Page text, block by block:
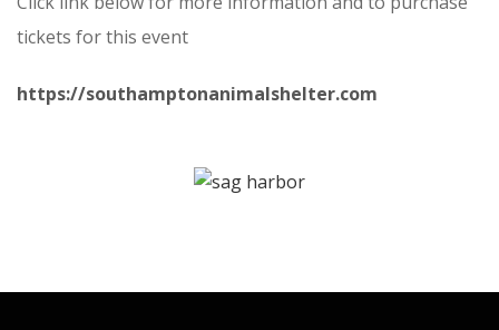
tickets for this event
https://southamptonanimalshelter.com